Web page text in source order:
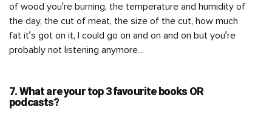
of wood you’re burning, the temperature and humidity of
the day, the cut of meat, the size of the cut, how much
fat it’s got on it, I could go on and on and on but you’re
probably not listening anymore…
7. What are your top 3 favourite books OR
podcasts?